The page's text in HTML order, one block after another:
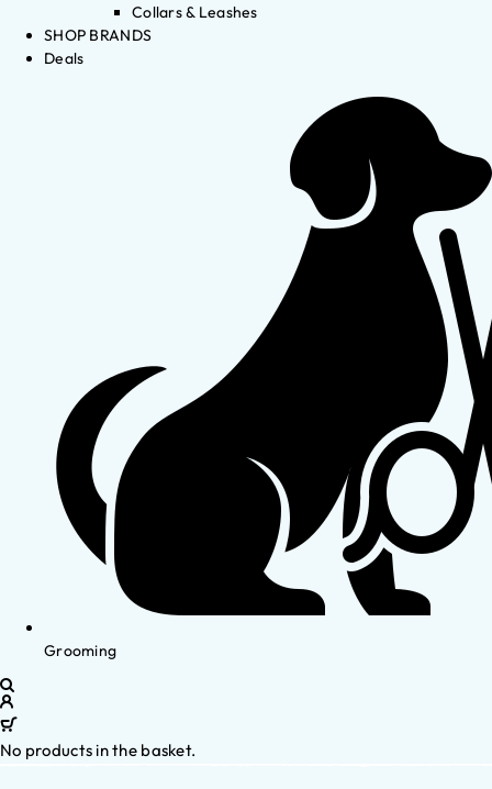
Collars & Leashes
SHOP BRANDS
Deals
Grooming
No products in the basket.